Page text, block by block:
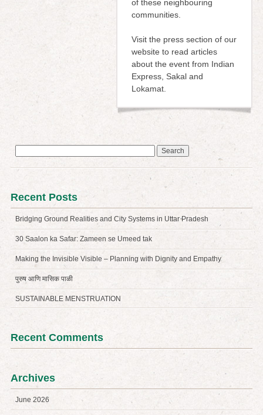
of these neighbouring
communities.
Visit the press section of our
website to read articles
about the event from Indian
Express, Sakal and
Lokamat.
Recent Posts
Bridging Ground Realities and City Systems in Uttar Pradesh
30 Saalon ka Safar: Zameen se Umeed tak
Making the Invisible Visible – Planning with Dignity and Empathy
पुरुष आणि मासिक पाळी
SUSTAINABLE MENSTRUATION
Recent Comments
Archives
June 2026